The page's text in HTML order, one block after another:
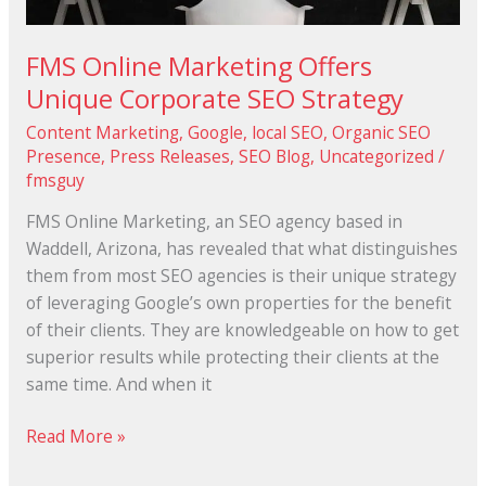
FMS Online Marketing Offers
Unique Corporate SEO Strategy
Content Marketing, Google, local SEO, Organic SEO
Presence, Press Releases, SEO Blog, Uncategorized /
fmsguy
FMS Online Marketing, an SEO agency based in
Waddell, Arizona, has revealed that what distinguishes
them from most SEO agencies is their unique strategy
of leveraging Google’s own properties for the benefit
of their clients. They are knowledgeable on how to get
superior results while protecting their clients at the
same time. And when it
Read More »